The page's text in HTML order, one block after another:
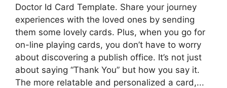
Doctor Id Card Template. Share your journey
experiences with the loved ones by sending
them some lovely cards. Plus, when you go for
on-line playing cards, you don’t have to worry
about discovering a publish office. It’s not just
about saying “Thank You” but how you say it.
The more relatable and personalized a card,...